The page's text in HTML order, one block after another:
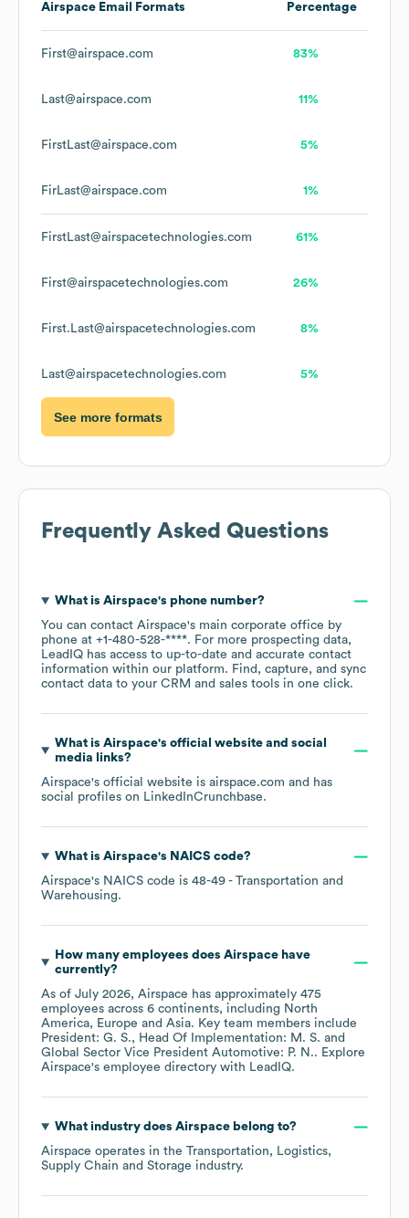
Airspace Email Formats Percentage
First@airspace.com 83%
Last@airspace.com 11%
FirstLast@airspace.com 5%
FirLast@airspace.com 1%
FirstLast@airspacetechnologies.com 61%
First@airspacetechnologies.com 26%
First.Last@airspacetechnologies.com 8%
Last@airspacetechnologies.com 5%
See more formats
Frequently Asked Questions
What is Airspace's phone number?
You can contact Airspace's main corporate office by
phone at +1-480-528-****. For more prospecting data,
LeadIQ has access to up-to-date and accurate contact
information within our platform. Find, capture, and sync
contact data to your CRM and sales tools in one click.
What is Airspace's official website and social
media links?
Airspace's official website is airspace.com and has
social profiles on LinkedInCrunchbase.
What is Airspace's NAICS code?
Airspace's NAICS code is 48-49 - Transportation and
Warehousing.
How many employees does Airspacehave
currently?
As of July 2026, Airspace has approximately 475
employees across 6 continents, including North
America
Europe Asia. Key team members include
President: G. S.
Head Of Implementation: M. S.
Global Sector Vice President Automotive: P. N.. Explore
Airspace's employee directory with LeadIQ.
What industry does Airspacebelong to?
Airspace operates in the Transportation, Logistics,
Supply Chain and Storage industry.